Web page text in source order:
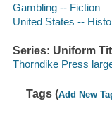
Gambling -- Fiction
United States --
Series: Uniform
Thorndike Press
Tags (Add New